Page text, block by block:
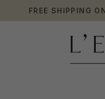
FREE SHIPPING